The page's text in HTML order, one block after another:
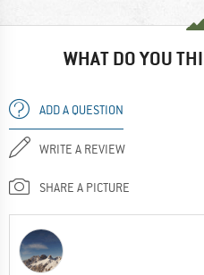
WHAT DO YOU
ADD A QUESTION
WRITE A REVIEW
SHARE A PICTURE